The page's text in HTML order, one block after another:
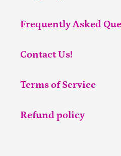
Frequently Asked
Contact Us!
Terms of Service
Refund policy